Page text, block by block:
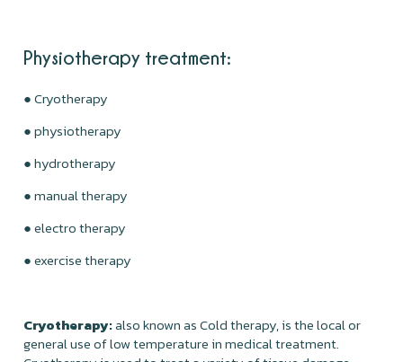
Physiotherapy treatment:
● Cryotherapy
● physiotherapy
● hydrotherapy
● manual therapy
● electro therapy
● exercise therapy
Cryotherapy:also known as Cold therapy, is the local or
general use of low temperature in medical treatment.